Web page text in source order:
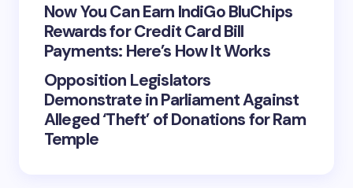
Now You Can Earn IndiGo BluChips
Rewards for Credit Card Bill
Payments: Here’s How It Works
Opposition Legislators
Demonstrate in Parliament Against
Alleged ‘Theft’ of Donations for Ram
Temple